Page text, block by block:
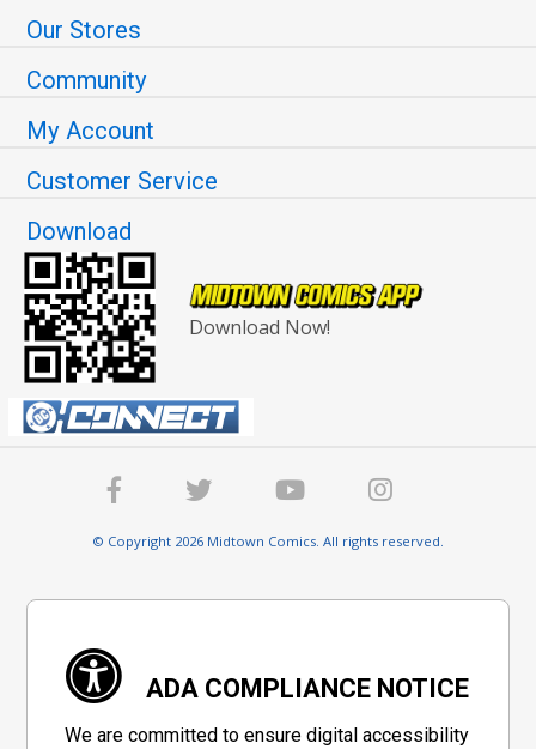
Our Stores
Community
My Account
Customer Service
Download
Download Now!
© Copyright 2026 Midtown Comics. All rights reserved.
ADA COMPLIANCE NOTICE
We are committed to ensure digital accessibility